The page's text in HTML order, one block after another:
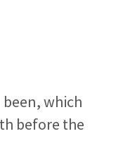
which
before the